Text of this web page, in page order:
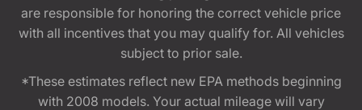
are responsible for honoring the correct vehicle price
with all incentives that you may qualify for. All vehicles
subject to prior sale.
*These estimates reflect new EPA methods beginning
with 2008 models. Your actual mileage will vary